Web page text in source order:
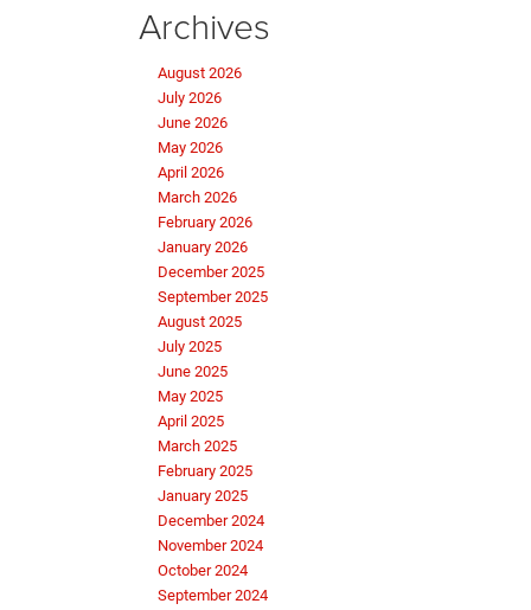
Archives
August 2026
July 2026
June 2026
May 2026
April 2026
March 2026
February 2026
January 2026
December 2025
September 2025
August 2025
July 2025
June 2025
May 2025
April 2025
March 2025
February 2025
January 2025
December 2024
November 2024
October 2024
September 2024